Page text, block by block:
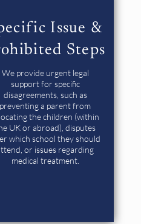
Issue &
Steps
We provide urgent legal
support for specific
disagreements, such as
preventing a parent from
the children (within
UK or abroad), disputes
which school they should
or issues regarding
medical treatment.